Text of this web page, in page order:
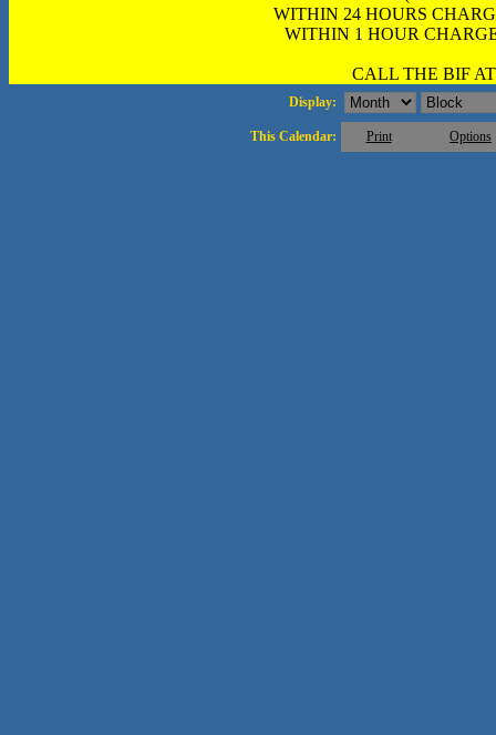
WITHIN 24 HOURS
WITHIN 1 HOUR
CALL THE BIF AT
Display:
This Calendar: Print Options